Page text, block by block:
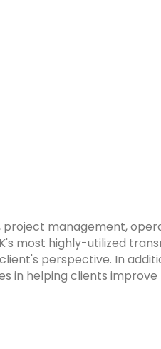
management,
most highly-utilized
perspective. In
in helping clients